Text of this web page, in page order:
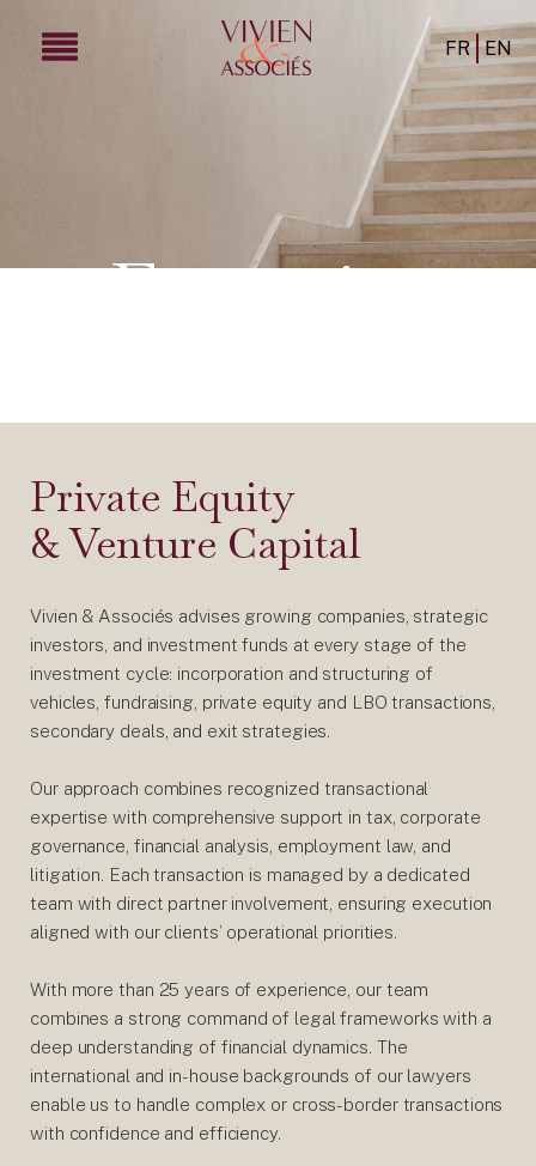
FR EN
Expertise
Private Equity
& Venture Capital
Vivien & Associés advises growing companies, strategic
investors, and investment funds at every stage of the
investment cycle: incorporation and structuring of
vehicles, fundraising, private equity and LBO transactions,
secondary deals, and exit strategies.
Our approach combines recognized transactional
expertise with comprehensive support in tax, corporate
governance, financial analysis, employment law, and
litigation. Each transaction is managed by a dedicated
team with direct partner involvement, ensuring execution
aligned with our clients’ operational priorities.
With more than 25 years of experience, our team
combines a strong command of legal frameworks with a
deep understanding of financial dynamics. The
international and in-house backgrounds of our lawyers
enable us to handle complex or cross-border transactions
with confidence and efficiency.